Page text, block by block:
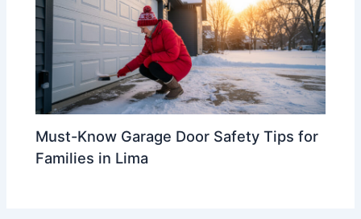
Must-Know Garage Door Safety Tips for
Families in Lima